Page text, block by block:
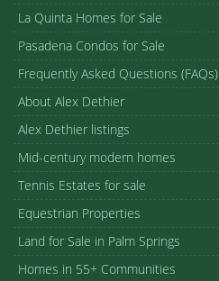
La Quinta Homes for Sale
Pasadena Condos for Sale
Frequently Asked Questions (FAQs)
About Alex Dethier
Alex Dethier listings
Mid-century modern homes
Tennis Estates for sale
Equestrian Properties
Land for Sale in Palm Springs
Homes in 55+ Communities